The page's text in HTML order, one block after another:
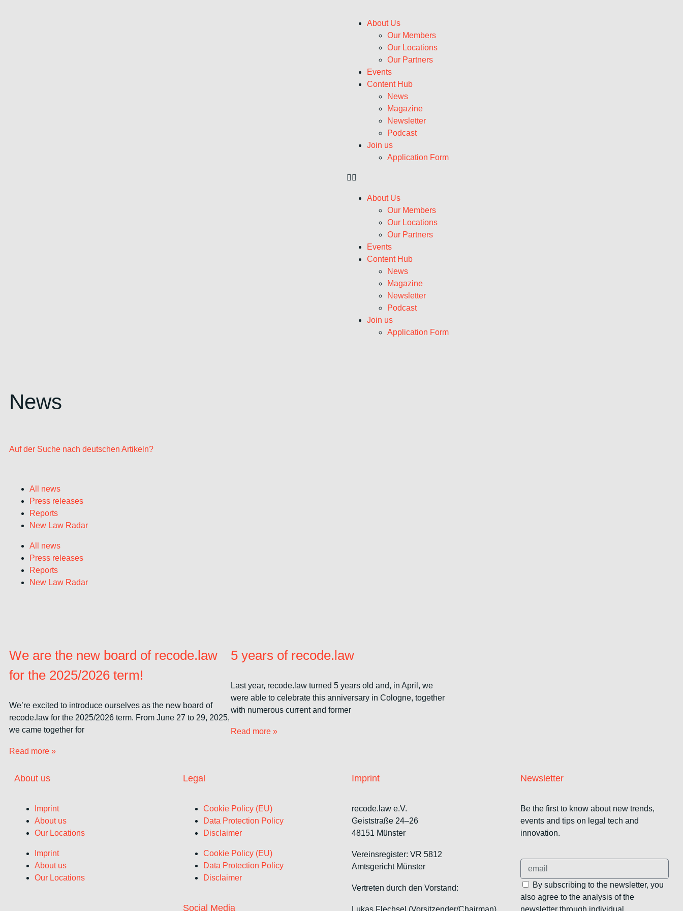
About Us
Our Members
Our Locations
Our Partners
Events
Content Hub
News
Magazine
Newsletter
Podcast
Join us
Application Form
About Us
Our Members
Our Locations
Our Partners
Events
Content Hub
News
Magazine
Newsletter
Podcast
Join us
Application Form
News
Auf der Suche nach deutschen Artikeln?
All news
Press releases
Reports
New Law Radar
All news
Press releases
Reports
New Law Radar
We are the new board of recode.law
for the 2025/2026 term!
We’re excited to introduce ourselves as the new board of
recode.law for the 2025/2026 term. From June 27 to 29, 2025,
we came together for
Read more »
5 years of recode.law
Last year, recode.law turned 5 years old and, in April, we
were able to celebrate this anniversary in Cologne, together
with numerous current and former
Read more »
About us
Imprint
About us
Our Locations
Imprint
About us
Our Locations
Legal
Cookie Policy (EU)
Data Protection Policy
Disclaimer
Cookie Policy (EU)
Data Protection Policy
Disclaimer
Social Media
Imprint
recode.law e.V.
Geiststraße 24–26
48151 Münster
Vereinsregister: VR 5812
Amtsgericht Münster
Vertreten durch den Vorstand:
Lukas Flechsel (Vorsitzender/Chairman),
Newsletter
Be the first to know about new trends,
events and tips on legal tech and
innovation.
By subscribing to the newsletter, you
also agree to the analysis of the
newsletter through individual